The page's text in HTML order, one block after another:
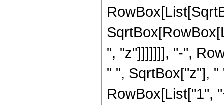
", "z"]]]]]]], "-",
" ", SqrtBox["z"],
RowBox[List["1",